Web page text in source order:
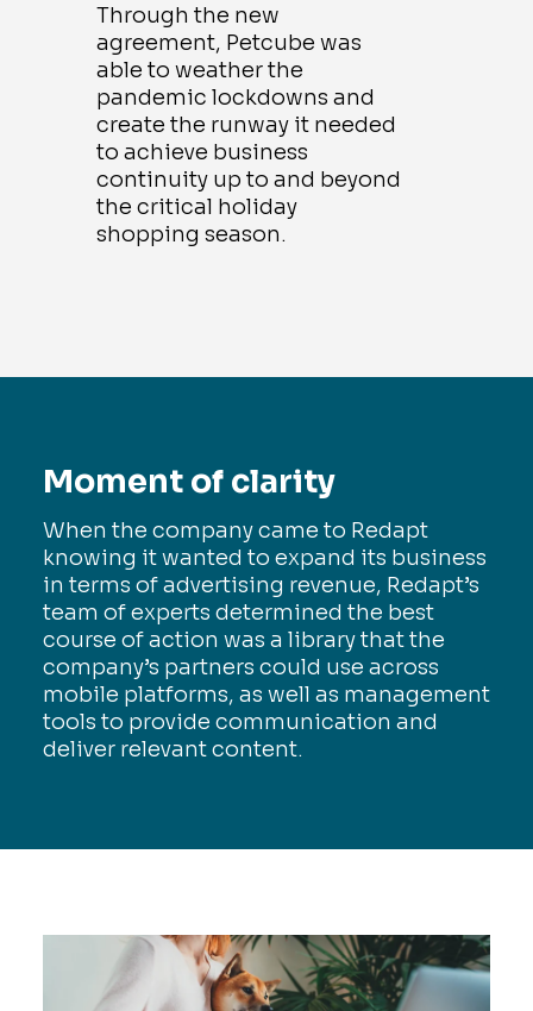
Through the new
agreement, Petcube was
able to weather the
pandemic lockdowns and
create the runway it needed
to achieve business
continuity up to and beyond
the critical holiday
shopping season.
Moment of clarity
When the company came to Redapt
knowing it wanted to expand its business
in terms of advertising revenue, Redapt’s
team of experts determined the best
course of action was a library that the
company’s partners could use across
mobile platforms, as well as management
tools to provide communication and
deliver relevant content.